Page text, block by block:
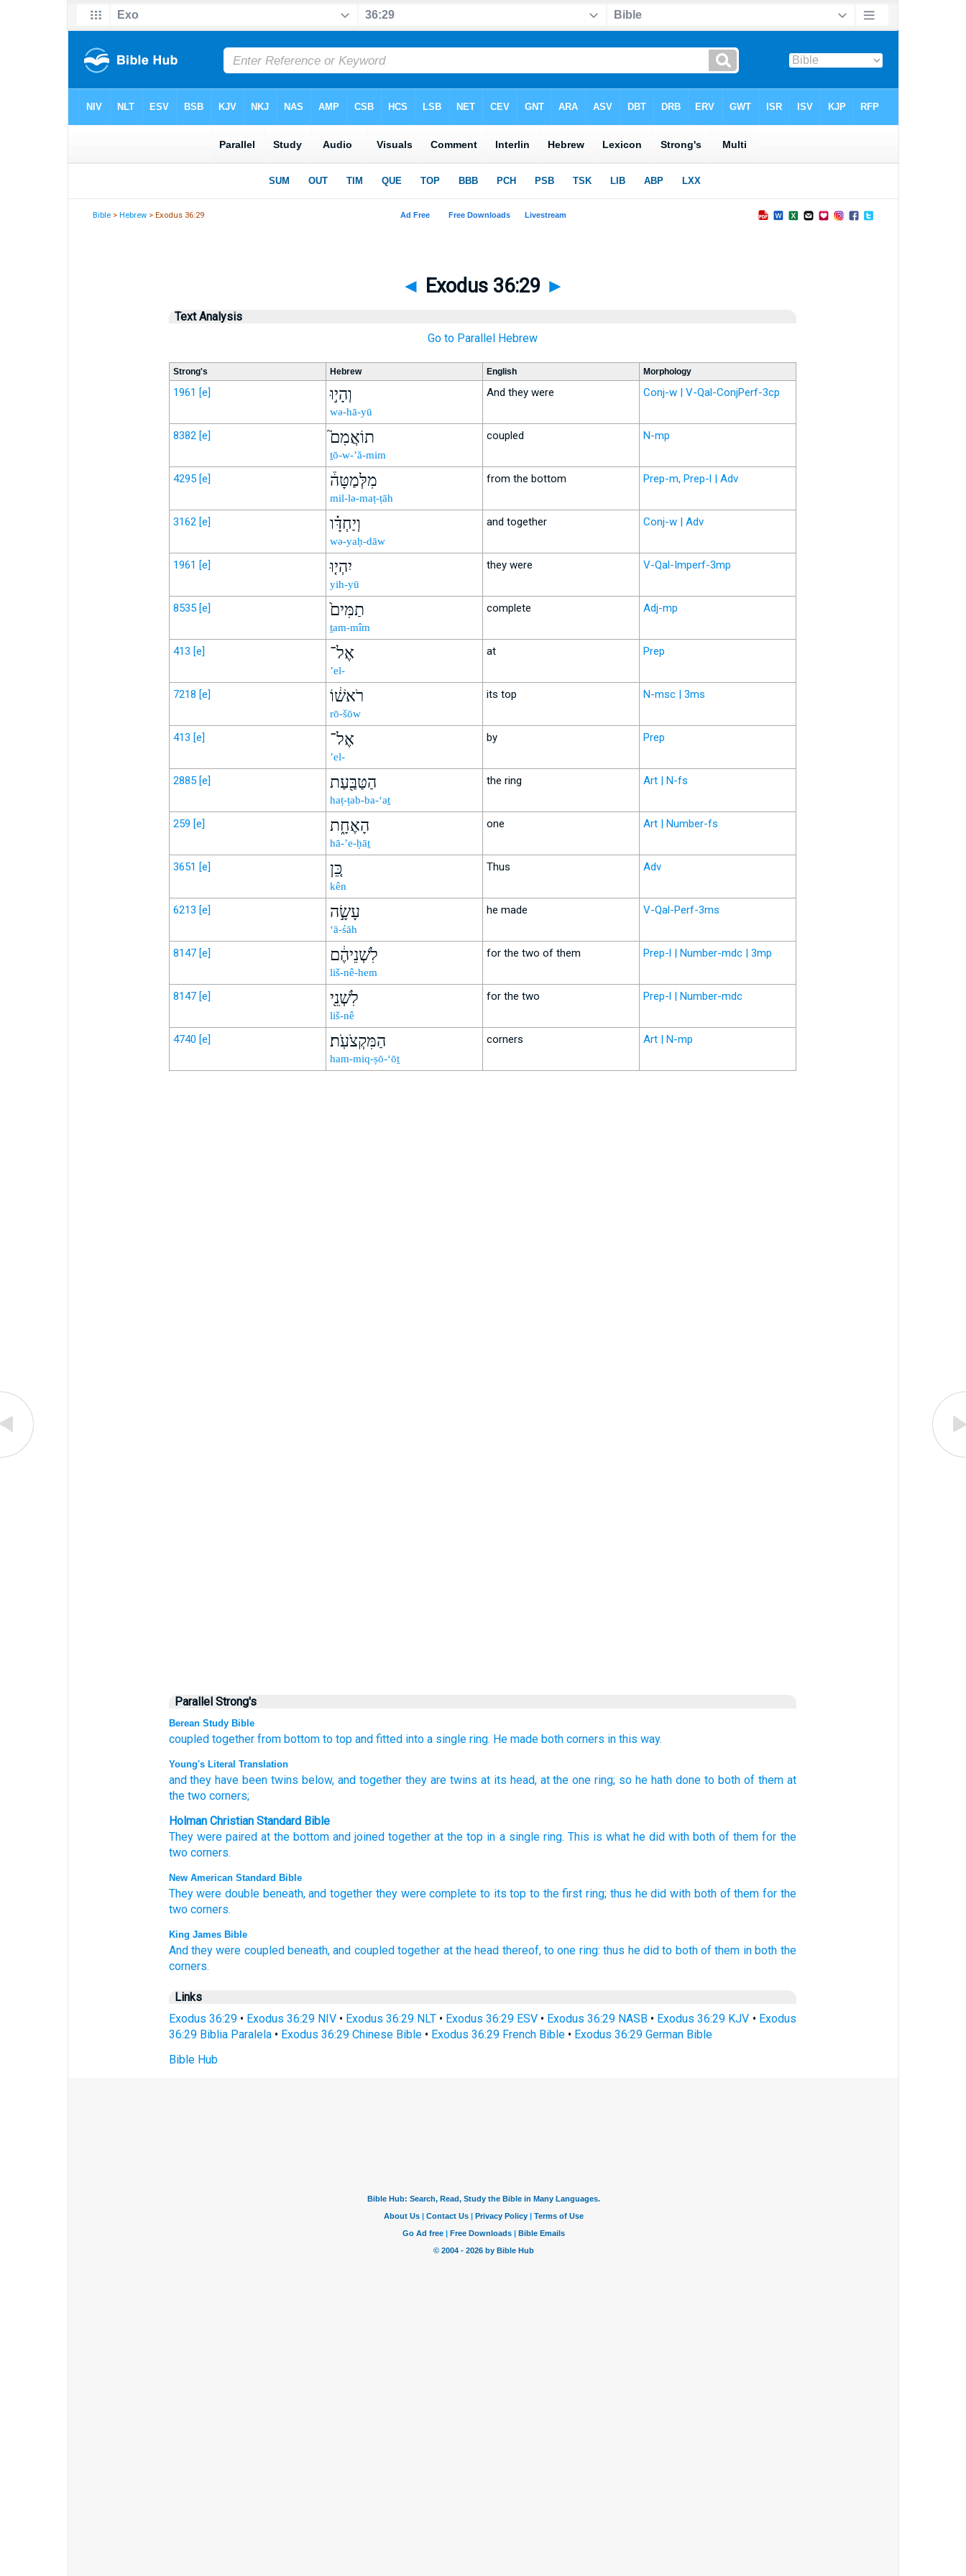
Bible >Hebrew > Exodus 36:29
◄ Exodus 36:29 ►
Text Analysis
Go to Parallel Hebrew
Strong's Hebrew English Morphology
1961 [e] וְהָי֣וּ
wə-hā-yū
And they were Conj-w | V-Qal-ConjPerf-3cp
8382 [e] תוֹאֲמִם֮
ṯō-w-’ă-mim
coupled N-mp
4295 [e] מִלְּמַטָּה֒
mil-lə-maṭ-ṭāh
from the bottom Prep-m, Prep-l | Adv
3162 [e] וְיַחְדָּ֗ו
wə-yaḥ-dāw
and together Conj-w | Adv
1961 [e] יִהְי֤וּ
yih-yū
they were V-Qal-Imperf-3mp
8535 [e] תַמִּים֙
ṯam-mîm
complete Adj-mp
413 [e] אֶל־
’el-
at Prep
7218 [e] רֹאשׁ֔וֹ
rō-šōw
its top N-msc | 3ms
413 [e] אֶל־
’el-
by Prep
2885 [e] הַטַּבַּ֖עַת
haṭ-ṭab-ba-‘aṯ
the ring Art | N-fs
259 [e] הָאֶחָ֑ת
hā-’e-ḥāṯ
one Art | Number-fs
3651 [e] כֵּ֚ן
kên
Thus Adv
6213 [e] עָשָׂ֣ה
‘ā-śāh
he made V-Qal-Perf-3ms
8147 [e] לִשְׁנֵיהֶ֔ם
liš-nê-hem
for the two of them Prep-l | Number-mdc | 3mp
8147 [e] לִשְׁנֵ֖י
liš-nê
for the two Prep-l | Number-mdc
4740 [e] הַמִּקְצֹעֹֽת׃
ham-miq-ṣō-‘ōṯ
corners Art | N-mp
Parallel Strong's
Berean Study Bible
coupled together from bottom to top and fitted into a single ring. He made both corners in this way.
Young's Literal Translation
and they have been twins below, and together they are twins atits head, atthe one ring; so he hath done to bothof them at
the twocorners;
Holman Christian Standard Bible
They were paired at the bottom and joined together at thetop in a single ring. This is what he did with both of them for the
two corners.
New American Standard Bible
They were double beneath, and together they were complete to its top to the first ring; thus he did with both of them for the
two corners.
King James Bible
And they were coupled beneath, and coupled together at the head thereof, to one ring: thus he did to both of them in both the
corners.
Links
Exodus 36:29• Exodus 36:29 NIV• Exodus 36:29 NLT• Exodus 36:29 ESV • Exodus 36:29 NASB • Exodus 36:29 KJV • Exodus
36:29 Biblia Paralela• Exodus 36:29 Chinese Bible• Exodus 36:29 French Bible• Exodus 36:29 German Bible
Bible Hub